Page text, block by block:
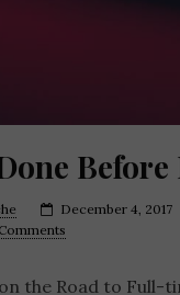
December 4, 2017
the Road to Full-